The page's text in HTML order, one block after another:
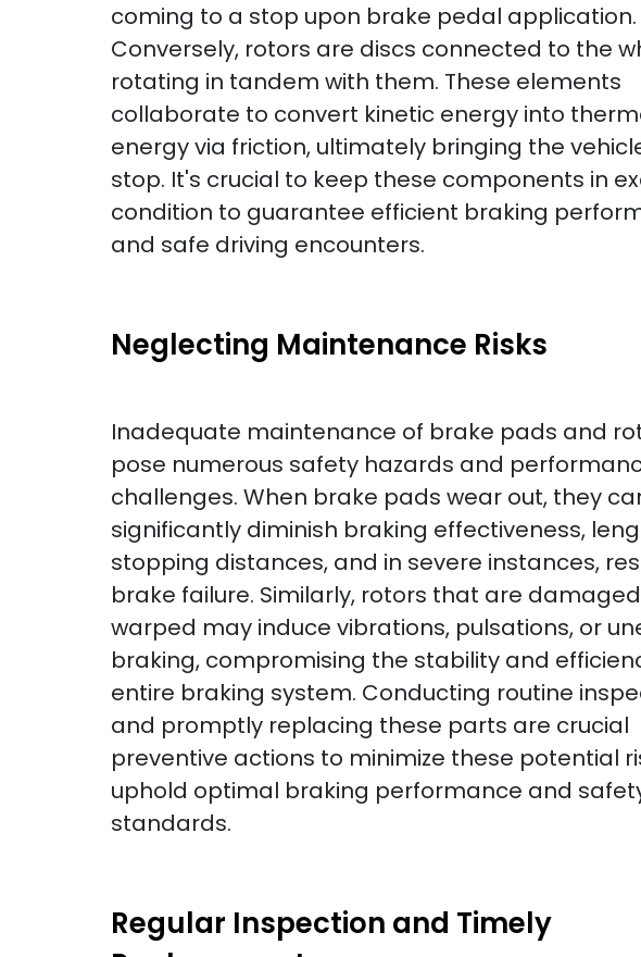
coming to a stop upon brake pedal application.
Conversely, rotors are discs connected to the
rotating in tandem with them. These elements
collaborate to convert kinetic energy into
energy via friction, ultimately bringing the
stop. It's crucial to keep these components in
condition to guarantee efficient braking
and safe driving encounters.
Neglecting Maintenance Risks
Inadequate maintenance of brake pads and
pose numerous safety hazards and
challenges. When brake pads wear out, they
significantly diminish braking effectiveness,
stopping distances, and in severe instances,
brake failure. Similarly, rotors that are
warped may induce vibrations, pulsations, or
braking, compromising the stability and
entire braking system. Conducting routine
and promptly replacing these parts are crucial
preventive actions to minimize these potential
uphold optimal braking performance and
standards.
Regular Inspection and Timely